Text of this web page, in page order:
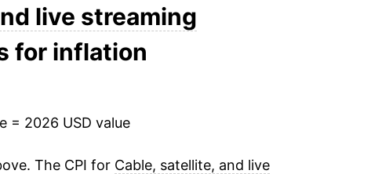
1.58%*
details.
indicate incomplete underlying data. This
live streaming
for inflation
= 2026 USD value
The CPI for Cable, satellite, and live